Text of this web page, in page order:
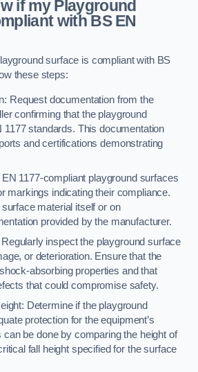
if my Playground
with BS EN
surface is compliant with BS
these steps:
Request documentation from the
confirming that the playground
standards. This documentation
and certifications demonstrating
1177-compliant playground surfaces
markings indicating their compliance.
material itself or on
provided by the manufacturer.
inspect the playground surface
or deterioration. Ensure that the
absorbing properties and that
that could compromise safety.
Determine if the playground
protection for the equipment’s
can be done by comparing the height of
fall height specified for the surface